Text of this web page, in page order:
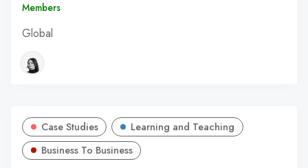
Members
Global
Case Studies
Learning and Teaching
Business To Business